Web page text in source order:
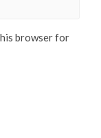
browser for